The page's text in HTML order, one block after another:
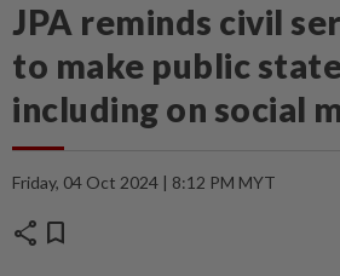
JPA reminds civil
to make public
including on social
Friday, 04 Oct 2024 | 8:12 PM MYT
share bookmark